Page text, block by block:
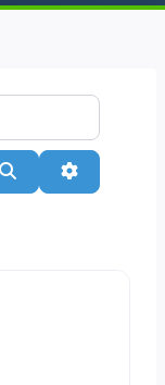
Search Advanced